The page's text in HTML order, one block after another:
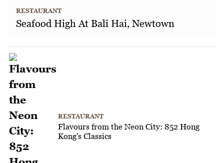
RESTAURANT
Seafood High At Bali Hai, Newtown
RESTAURANT
Flavours from the Neon City: 852 Hong
Kong's Classics